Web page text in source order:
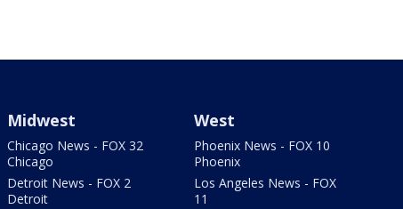
Midwest
Chicago News - FOX 32
Chicago
Detroit News - FOX 2
Detroit
West
Phoenix News - FOX 10
Phoenix
Los Angeles News - FOX
11